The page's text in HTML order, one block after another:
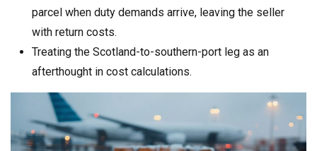
parcel when duty demands arrive, leaving the seller
with return costs.
Treating the Scotland-to-southern-port leg as an
afterthought in cost calculations.